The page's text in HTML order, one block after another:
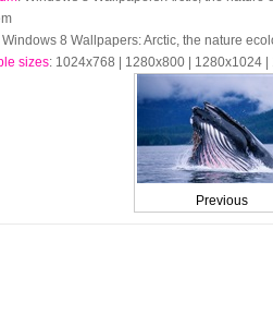
Windows 8 Wallpapers: Arctic, the nature
sizes: 1024x768 | 1280x800 | 1280x1024
Previous